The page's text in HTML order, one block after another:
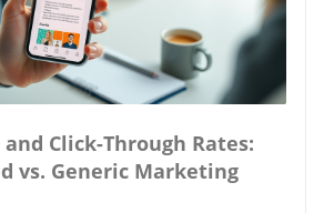
and Click-Through Rates:
vs. Generic Marketing